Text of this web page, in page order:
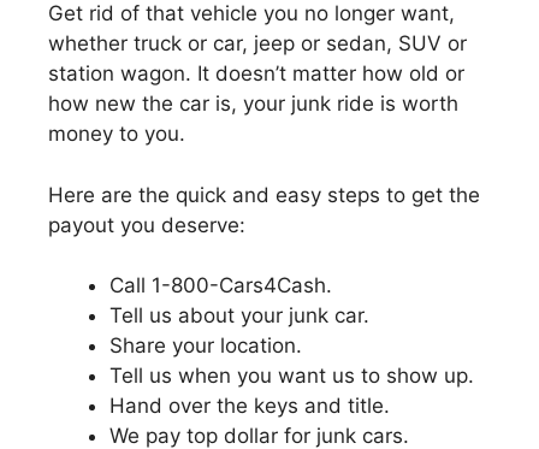
Get rid of that vehicle you no longer want,
whether truck or car, jeep or sedan, SUV or
station wagon. It doesn’t matter how old or
how new the car is, your junk ride is worth
money to you.
Here are the quick and easy steps to get the
payout you deserve:
Call 1-800-Cars4Cash.
Tell us about your junk car.
Share your location.
Tell us when you want us to show up.
Hand over the keys and title.
We pay top dollar for junk cars.